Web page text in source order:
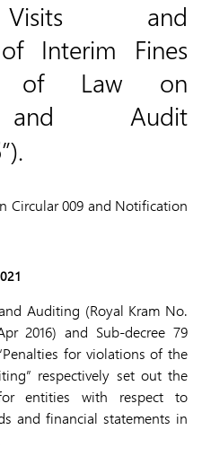
Visits and
Interim Fines
of Law on
and Audit
”).
Circular 009 and Notification
Auditing (Royal Kram No.
2016) and Sub-decree 79
for violations of the
respectively set out the
entities with respect to
and financial statements in